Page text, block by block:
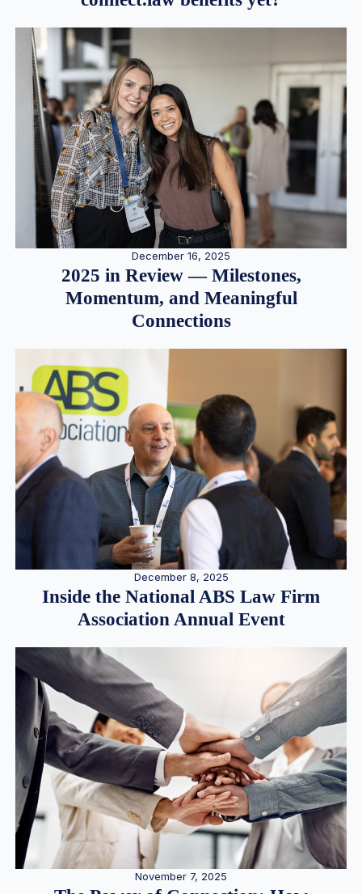
December 16, 2025
2025 in Review — Milestones,
Momentum, and Meaningful
Connections
December 8, 2025
Inside the National ABS Law Firm
Association Annual Event
November 7, 2025